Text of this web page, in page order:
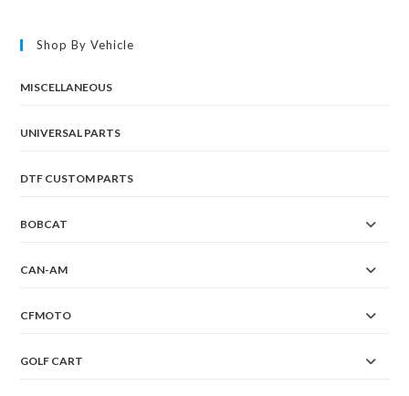
Shop By Vehicle
MISCELLANEOUS
UNIVERSAL PARTS
DTF CUSTOM PARTS
BOBCAT
CAN-AM
CFMOTO
GOLF CART